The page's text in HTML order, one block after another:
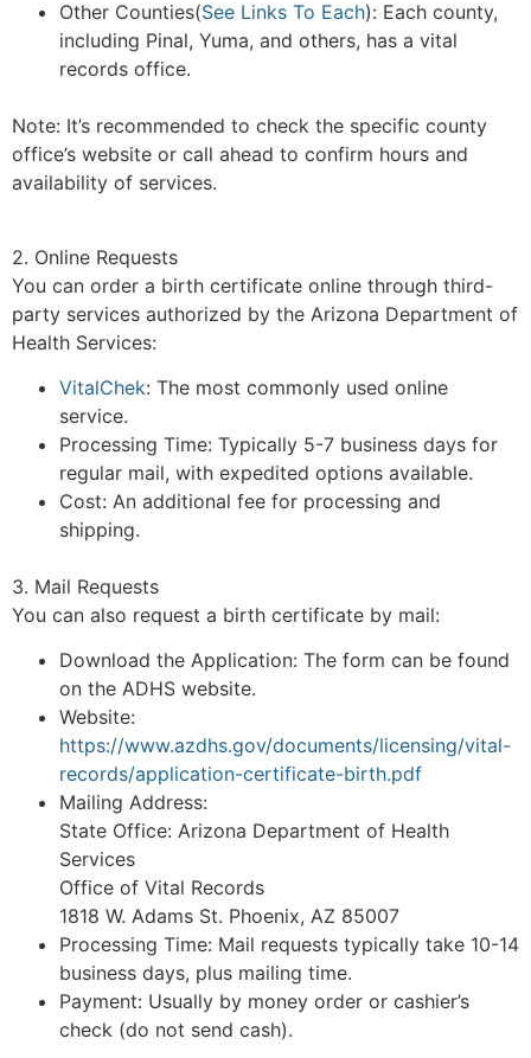
Other Counties(See Links To Each): Each county,
including Pinal, Yuma, and others, has a vital
records office.
Note: It’s recommended to check the specific county
office’s website or call ahead to confirm hours and
availability of services.
2. Online Requests
You can order a birth certificate online through third-
party services authorized by the Arizona Department of
Health Services:
VitalChek: The most commonly used online
service.
Processing Time: Typically 5-7 business days for
regular mail, with expedited options available.
Cost: An additional fee for processing and
shipping.
3. Mail Requests
You can also request a birth certificate by mail:
Download the Application: The form can be found
on the ADHS website.
Website:
https://www.azdhs.gov/documents/licensing/vital-
records/application-certificate-birth.pdf
Mailing Address:
State Office: Arizona Department of Health
Services
Office of Vital Records
1818 W. Adams St. Phoenix, AZ 85007
Processing Time: Mail requests typically take 10-14
business days, plus mailing time.
Payment: Usually by money order or cashier’s
check (do not send cash).